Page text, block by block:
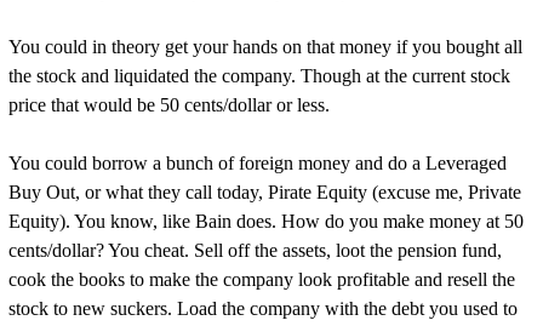
You could in theory get your hands on that money if you bought all
the stock and liquidated the company. Though at the current stock
price that would be 50 cents/dollar or less.
You could borrow a bunch of foreign money and do a Leveraged
Buy Out, or what they call today, Pirate Equity (excuse me, Private
Equity). You know, like Bain does. How do you make money at 50
cents/dollar? You cheat. Sell off the assets, loot the pension fund,
cook the books to make the company look profitable and resell the
stock to new suckers. Load the company with the debt you used to